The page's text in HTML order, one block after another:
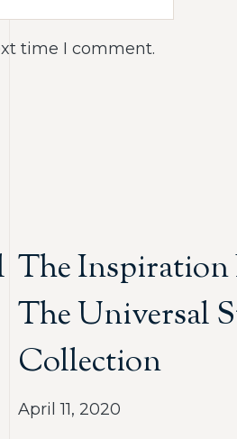
time I comment.
The Inspiration
The Universal
Collection
April 11, 2020